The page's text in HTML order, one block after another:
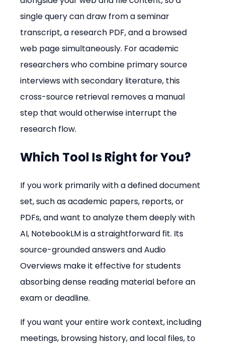
single query can draw from a seminar
transcript, a research PDF, and a browsed
web page simultaneously. For academic
researchers who combine primary source
interviews with secondary literature, this
cross-source retrieval removes a manual
step that would otherwise interrupt the
research flow.
Which Tool Is Right for You?
If you work primarily with a defined document
set, such as academic papers, reports, or
PDFs, and want to analyze them deeply with
AI, NotebookLM is a straightforward fit. Its
source-grounded answers and Audio
Overviews make it effective for students
absorbing dense reading material before an
exam or deadline.
If you want your entire work context, including
meetings, browsing history, and local files, to